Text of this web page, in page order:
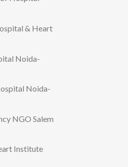
& Heart
Noida-
Noida-
NGO Salem
Institute